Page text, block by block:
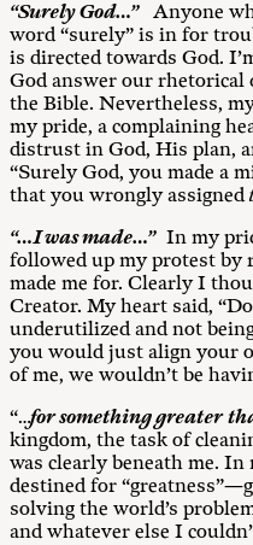
“Surely God…”Anyone
word “surely” is in for
is directed towards God.
God answer our rhetorical
the Bible. Nevertheless,
my pride, a complaining
distrust in God, His plan,
“Surely God, you made a
that you wrongly assigned
“…I was made…” In my
followed up my protest by
made me for. Clearly I
Creator. My heart said,
underutilized and not
you would just align your
of me, we wouldn’t be
“…for something greater
kingdom, the task of
was clearly beneath me.
destined for
solving the world’s
and whatever else I